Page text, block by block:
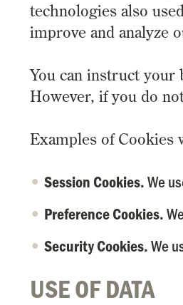
technologies also
improve and analyze
You can instruct your
However, if you do
Examples of Cookies
Session Cookies.We
Preference Cookies.
Security Cookies.We
USE OF DATA